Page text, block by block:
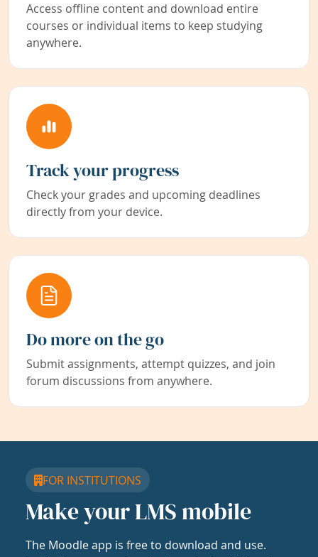
Access offline content and download entire
courses or individual items to keep studying
anywhere.
Track your progress
Check your grades and upcoming deadlines
directly from your device.
Do more on the go
Submit assignments, attempt quizzes, and join
forum discussions from anywhere.
FOR INSTITUTIONS
Make your LMS mobile
The Moodle app is free to download and use.